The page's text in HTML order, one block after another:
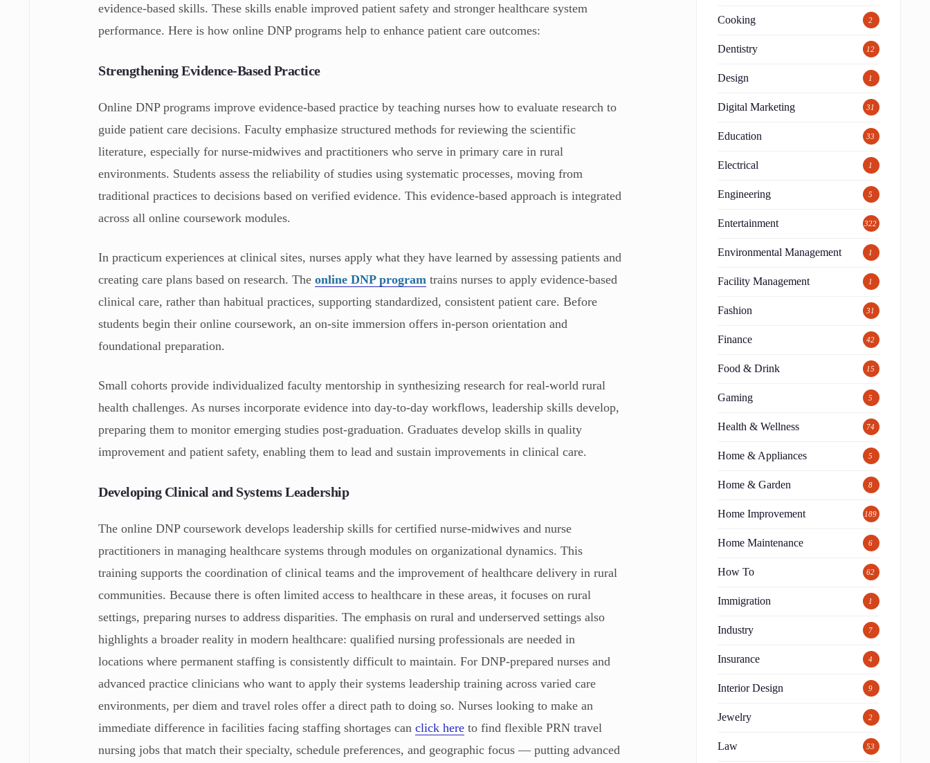
evidence-based skills. These skills enable improved patient safety and stronger healthcare system
performance. Here is how online DNP programs help to enhance patient care outcomes:
Strengthening Evidence‑Based Practice
Online DNP programs improve evidence-based practice by teaching nurses how to evaluate research to
guide patient care decisions. Faculty emphasize structured methods for reviewing the scientific
literature, especially for nurse-midwives and practitioners who serve in primary care in rural
environments. Students assess the reliability of studies using systematic processes, moving from
traditional practices to decisions based on verified evidence. This evidence-based approach is integrated
across all online coursework modules.
In practicum experiences at clinical sites, nurses apply what they have learned by assessing patients and
creating care plans based on research. Theonline DNP program trains nurses to apply evidence-based
clinical care, rather than habitual practices, supporting standardized, consistent patient care. Before
students begin their online coursework, an on-site immersion offers in-person orientation and
foundational preparation.
Small cohorts provide individualized faculty mentorship in synthesizing research for real-world rural
health challenges. As nurses incorporate evidence into day-to-day workflows, leadership skills develop,
preparing them to monitor emerging studies post-graduation. Graduates develop skills in quality
improvement and patient safety, enabling them to lead and sustain improvements in clinical care.
Developing Clinical and Systems Leadership
The online DNP coursework develops leadership skills for certified nurse-midwives and nurse
practitioners in managing healthcare systems through modules on organizational dynamics. This
training supports the coordination of clinical teams and the improvement of healthcare delivery in rural
communities. Because there is often limited access to healthcare in these areas, it focuses on rural
settings, preparing nurses to address disparities. The emphasis on rural and underserved settings also
highlights a broader reality in modern healthcare: qualified nursing professionals are needed in
locations where permanent staffing is consistently difficult to maintain. For DNP-prepared nurses and
advanced practice clinicians who want to apply their systems leadership training across varied care
environments, per diem and travel roles offer a direct path to doing so. Nurses looking to make an
immediate difference in facilities facing staffing shortages canclick here to find flexible PRN travel
nursing jobs that match their specialty, schedule preferences, and geographic focus — putting advanced
Cooking 2
Dentistry 12
Design 1
Digital Marketing 31
Education 33
Electrical 1
Engineering 5
Entertainment 322
Environmental Management 1
Facility Management 1
Fashion 31
Finance 42
Food & Drink 15
Gaming 5
Health & Wellness 74
Home & Appliances 5
Home & Garden 8
Home Improvement 189
Home Maintenance 6
How To 62
Immigration 1
Industry 7
Insurance 4
Interior Design 9
Jewelry 2
Law 53